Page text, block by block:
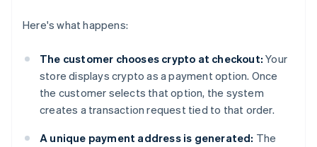
Here's what happens:
The customer chooses crypto at checkout: Your
store displays crypto as a payment option. Once
the customer selects that option, the system
creates a transaction request tied to that order.
A unique payment address is generated: The